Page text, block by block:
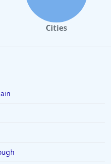
Cities